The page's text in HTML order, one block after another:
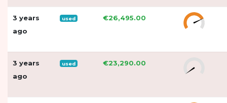
3 years
ago
used €26,495.00
3 years
ago
used €23,290.00